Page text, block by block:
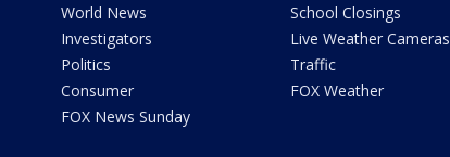
World News
Investigators
Politics
Consumer
FOX News Sunday
School Closings
Live Weather Cameras
Traffic
FOX Weather